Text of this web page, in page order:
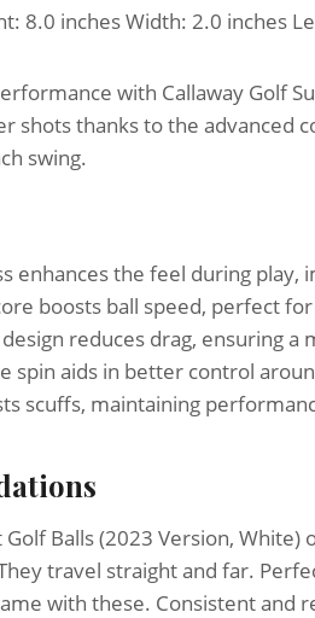
8.0 inches Width: 2.0 inches
with Callaway Golf
shots thanks to the advanced
swing.
enhances the feel during play,
boosts ball speed, perfect
reduces drag, ensuring a
spin aids in better control
scuffs, maintaining
Golf Balls (2023 Version,
travel straight and far.
with these. Consistent and